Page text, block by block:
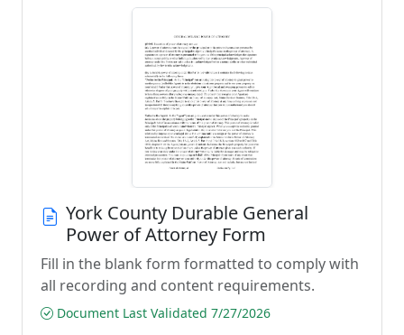
York County Durable General
Power of Attorney Form
Fill in the blank form formatted to comply with
all recording and content requirements.
Document Last Validated 7/27/2026